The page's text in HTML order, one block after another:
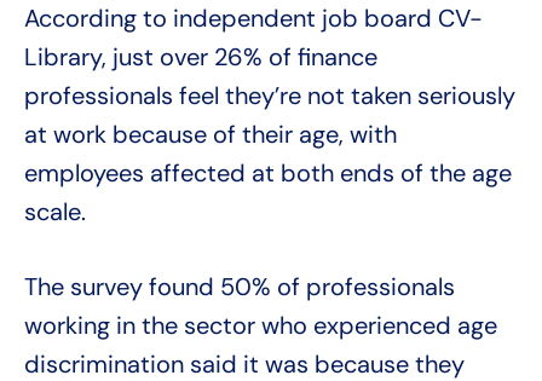
According to independent job board CV-
Library, just over 26% of finance
professionals feel they’re not taken seriously
at work because of their age, with
employees affected at both ends of the age
scale.
The survey found 50% of professionals
working in the sector who experienced age
discrimination said it was because they